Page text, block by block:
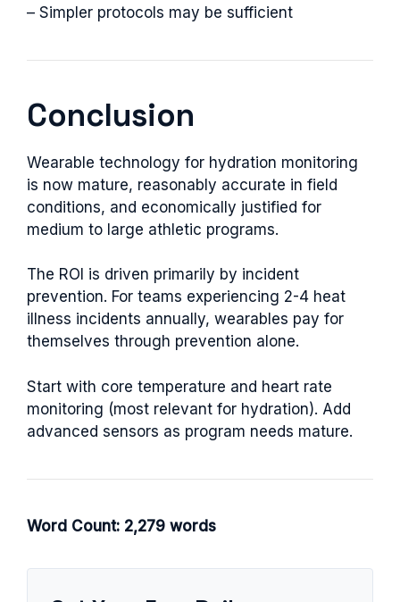
– Simpler protocols may be sufficient
Conclusion
Wearable technology for hydration monitoring
is now mature, reasonably accurate in field
conditions, and economically justified for
medium to large athletic programs.
The ROI is driven primarily by incident
prevention. For teams experiencing 2-4 heat
illness incidents annually, wearables pay for
themselves through prevention alone.
Start with core temperature and heart rate
monitoring (most relevant for hydration). Add
advanced sensors as program needs mature.
Word Count: 2,279 words